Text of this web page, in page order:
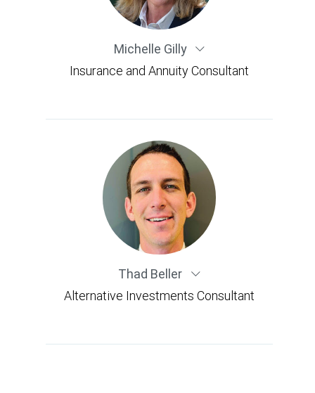
Michelle Gilly
Insurance and Annuity Consultant
Thad Beller
Alternative Investments Consultant